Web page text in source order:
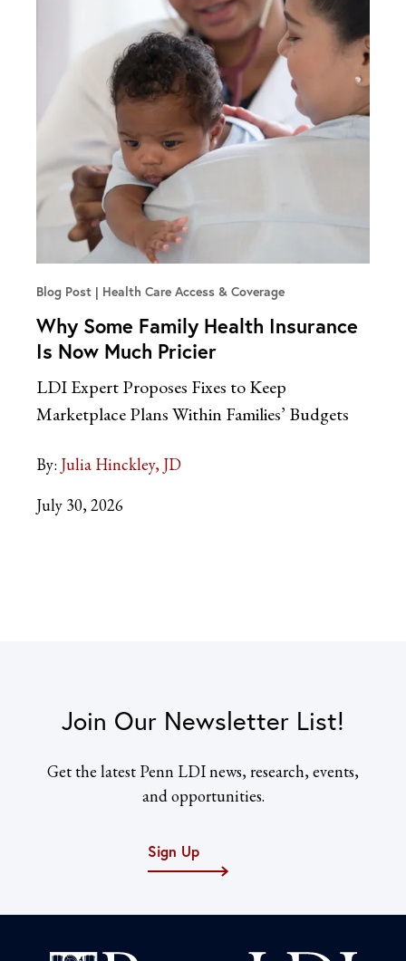
Blog Post Health Care Access & Coverage
Why Some Family Health Insurance
Is Now Much Pricier
LDI Expert Proposes Fixes to Keep
Marketplace Plans Within Families’ Budgets
By: Julia Hinckley, JD
July 30, 2026
Join Our Newsletter List!
Get the latest Penn LDI news, research, events,
and opportunities.
Sign Up